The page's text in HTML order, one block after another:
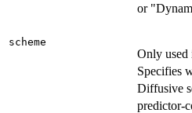
or
scheme
Only
Specifies
Diffusive
predictor-